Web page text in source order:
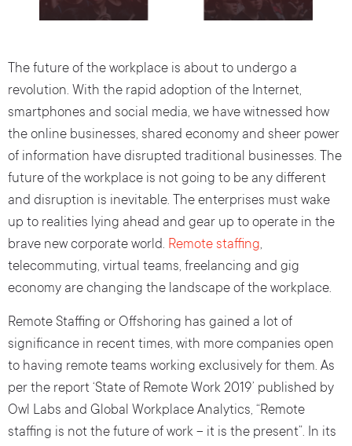
The future of the workplace is about to undergo a
revolution. With the rapid adoption of the Internet,
smartphones and social media, we have witnessed how
the online businesses, shared economy and sheer power
of information have disrupted traditional businesses. The
future of the workplace is not going to be any different
and disruption is inevitable. The enterprises must wake
up to realities lying ahead and gear up to operate in the
brave new corporate world. Remote staffing,
telecommuting, virtual teams, freelancing and gig
economy are changing the landscape of the workplace.
Remote Staffing or Offshoring has gained a lot of
significance in recent times, with more companies open
to having remote teams working exclusively for them. As
per the report ‘State of Remote Work 2019’ published by
Owl Labs and Global Workplace Analytics, “Remote
staffing is not the future of work – it is the present”. In its